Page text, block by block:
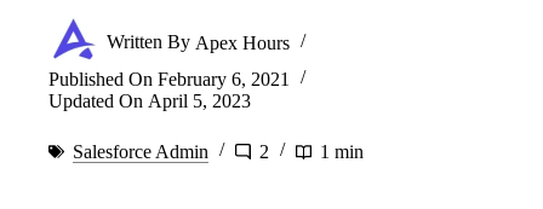
Written By Apex Hours
Published On February 6, 2021
Updated On April 5, 2023
Salesforce Admin 2 1 min